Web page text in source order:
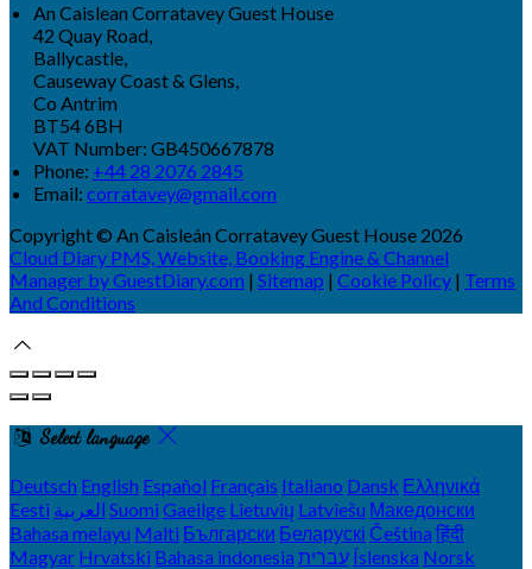
An Caislean Corratavey Guest House
42 Quay Road,
Ballycastle,
Causeway Coast & Glens,
Co Antrim
BT54 6BH
VAT Number: GB450667878
Phone: +44 28 2076 2845
Email: corratavey@gmail.com
Copyright © An Caisleán Corratavey Guest House 2026
Cloud Diary PMS, Website, Booking Engine & Channel
Manager by GuestDiary.com | Sitemap | Cookie Policy | Terms
And Conditions
Select language
Deutsch English Español Français Italiano Dansk Ελληνικά
Eesti العربية Suomi Gaeilge Lietuvių Latviešu Македонски
Bahasa melayu Malti Български Беларускі Čeština हिंदी
Magyar Hrvatski Bahasa indonesia עברית Íslenska Norsk